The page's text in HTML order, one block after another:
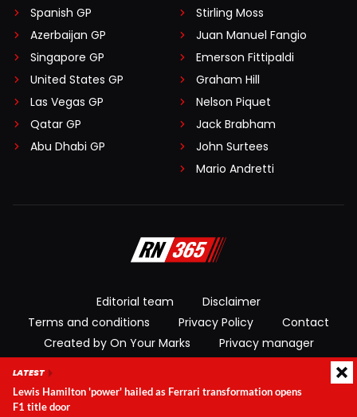
Spanish GP
Azerbaijan GP
Singapore GP
United States GP
Las Vegas GP
Qatar GP
Abu Dhabi GP
Stirling Moss
Juan Manuel Fangio
Emerson Fittipaldi
Graham Hill
Nelson Piquet
Jack Brabham
John Surtees
Mario Andretti
Editorial team
Disclaimer
Terms and conditions
Privacy Policy
Contact
Created by On Your Marks
Privacy manager
LATEST
Lewis Hamilton 'power' hailed as Ferrari transformation opens
F1 title door